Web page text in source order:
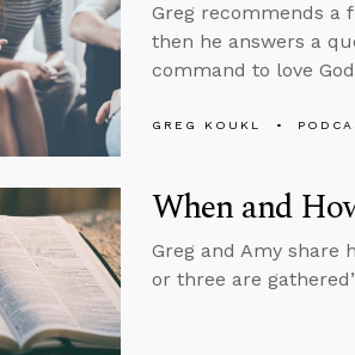
Greg recommends a
then he answers a
command to love
GREG KOUKL
When and
Greg and Amy share
or three are